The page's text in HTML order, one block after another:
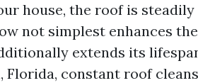
house, the roof is
not simplest enhances
extends its
Florida, constant roof